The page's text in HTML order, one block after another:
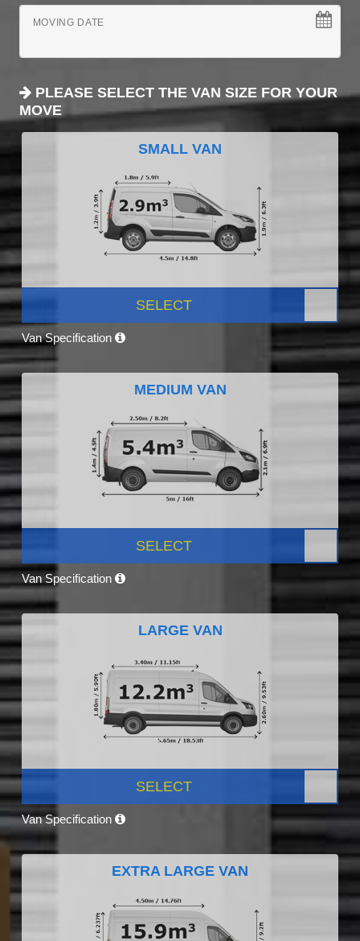
MOVING DATE
PLEASE SELECT THE VAN SIZE FOR YOUR
MOVE
SMALL VAN
SELECT
Van Specification
MEDIUM VAN
SELECT
Van Specification
LARGE VAN
SELECT
Van Specification
EXTRA LARGE VAN